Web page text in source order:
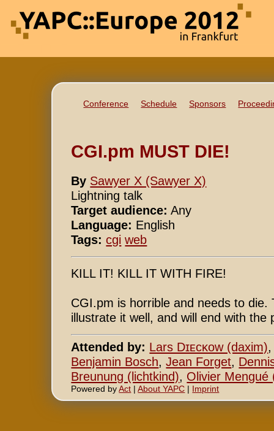
Conference Schedule Sponsors
CGI.pm MUST DIE!
By Sawyer X (‎Sawyer X‎)
Lightning talk
Target audience: Any
Language: English
Tags: cgi web
KILL IT! KILL IT WITH FIRE!
CGI.pm is horrible and needs to die.
illustrate it well, and will end with the
Attended by: Lars Dɪᴇᴄᴋᴏᴡ (‎daxim‎)
Benjamin Bosch,Jean Forget,
Breunung (‎lichtkind‎), Olivier Mengué
Powered byAct |About YAPC | Imprint